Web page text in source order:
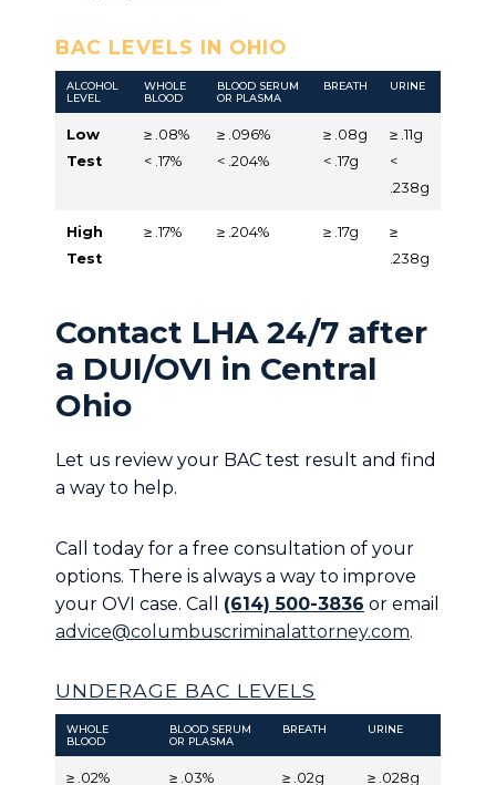
BAC LEVELS IN OHIO
ALCOHOL
LEVEL
WHOLE
BLOOD
BLOOD SERUM
OR PLASMA
BREATH URINE
Low
Test
≥ .08%
< .17%
≥ .096%
< .204%
≥ .08g
< .17g
≥ .11g
<
.238g
High
Test
≥ .17% ≥ .204% ≥ .17g
≥
.238g
Contact LHA 24/7 after
a DUI/OVI in Central
Ohio
Let us review your BAC test result and find
a way to help.
Call today for a free consultation of your
options. There is always a way to improve
your OVI case. Call (614) 500-3836 or email
advice@columbuscriminalattorney.com.
UNDERAGE BAC LEVELS
WHOLE
BLOOD
BLOOD SERUM
OR PLASMA
BREATH URINE
≥ .02% ≥ .03% ≥ .02g ≥ .028g